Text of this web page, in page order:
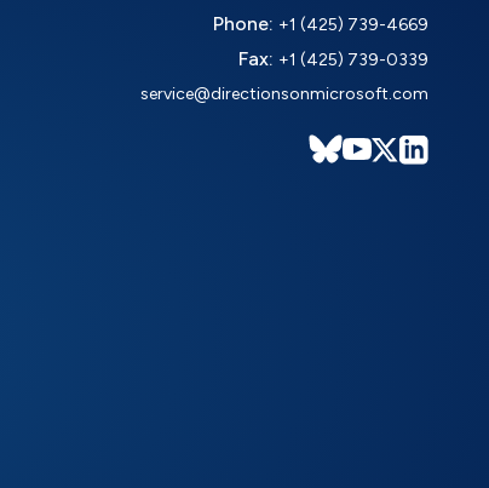
Phone: +1 (425) 739-4669
Fax: +1 (425) 739-0339
service@directionsonmicrosoft.com